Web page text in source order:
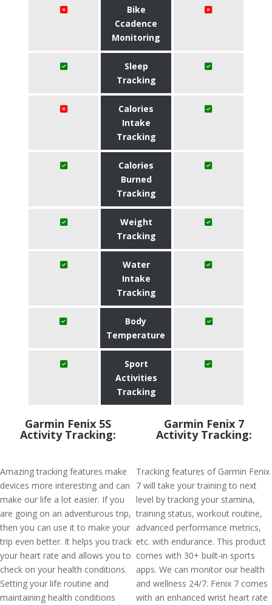
Bike
Ccadence
Monitoring
Sleep
Tracking
Calories
Intake
Tracking
Calories
Burned
Tracking
Weight
Tracking
Water
Intake
Tracking
Body
Temperature
Sport
Activities
Tracking
Garmin Fenix 5S
Activity Tracking:
Amazing tracking features make
devices more interesting and can
make our life a lot easier. If you
are going on an adventurous trip,
then you can use it to make your
trip even better. It helps you track
your heart rate and allows you to
check on your health conditions.
Setting your life routine and
maintaining health conditions
Garmin Fenix 7
Activity Tracking:
Tracking features of Garmin Fenix
7 will take your training to next
level by tracking your stamina,
training status, workout routine,
advanced performance metrics,
etc. with endurance. This product
comes with 30+ built-in sports
apps. We can monitor our health
and wellness 24/7. Fenix 7 comes
with an enhanced wrist heart rate